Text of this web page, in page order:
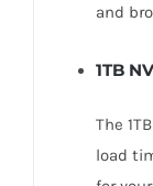
and
1TB
The
load